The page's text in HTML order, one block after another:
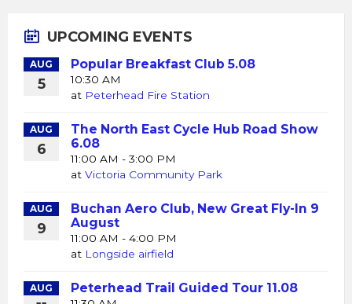
UPCOMING EVENTS
AUG
5
Popular Breakfast Club 5.08
10:30 AM
at Peterhead Fire Station
AUG
6
The North East Cycle Hub Road Show
6.08
11:00 AM - 3:00 PM
at Victoria Community Park
AUG
9
Buchan Aero Club, New Great Fly-In 9
August
11:00 AM - 4:00 PM
at Longside airfield
AUG Peterhead Trail Guided Tour 11.08